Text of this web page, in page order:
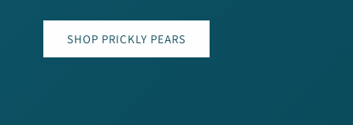
SHOP PRICKLY PEARS